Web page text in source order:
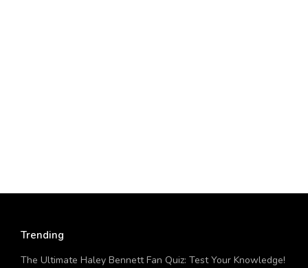
Trending
The Ultimate Haley Bennett Fan Quiz: Test Your Knowledge!